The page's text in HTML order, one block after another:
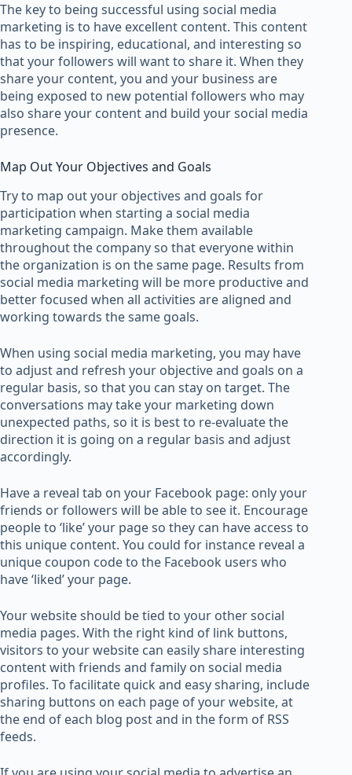
The key to being successful using social media
marketing is to have excellent content. This content
has to be inspiring, educational, and interesting so
that your followers will want to share it. When they
share your content, you and your business are
being exposed to new potential followers who may
also share your content and build your social media
presence.
Map Out Your Objectives and Goals
Try to map out your objectives and goals for
participation when starting a social media
marketing campaign. Make them available
throughout the company so that everyone within
the organization is on the same page. Results from
social media marketing will be more productive and
better focused when all activities are aligned and
working towards the same goals.
When using social media marketing, you may have
to adjust and refresh your objective and goals on a
regular basis, so that you can stay on target. The
conversations may take your marketing down
unexpected paths, so it is best to re-evaluate the
direction it is going on a regular basis and adjust
accordingly.
Have a reveal tab on your Facebook page: only your
friends or followers will be able to see it. Encourage
people to ‘like’ your page so they can have access to
this unique content. You could for instance reveal a
unique coupon code to the Facebook users who
have ‘liked’ your page.
Your website should be tied to your other social
media pages. With the right kind of link buttons,
visitors to your website can easily share interesting
content with friends and family on social media
profiles. To facilitate quick and easy sharing, include
sharing buttons on each page of your website, at
the end of each blog post and in the form of RSS
feeds.